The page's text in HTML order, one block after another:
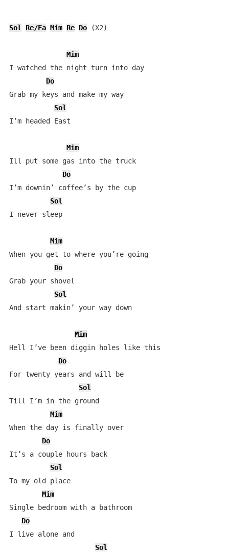
Sol Re/Fa Mim Re Do (X2)
Mim
I watched the night turn into day
Do
Grab my keys and make my way
Sol
I’m headed East
Mim
Ill put some gas into the truck
Do
I’m downin’ coffee’s by the cup
Sol
I never sleep
Mim
When you get to where you’re going
Do
Grab your shovel
Sol
And start makin’ your way down
Mim
Hell I’ve been diggin holes like this
Do
For twenty years and will be
Sol
Till I’m in the ground
Mim
When the day is finally over
Do
It’s a couple hours back
Sol
To my old place
Mim
Single bedroom with a bathroom
Do
I live alone and
Sol